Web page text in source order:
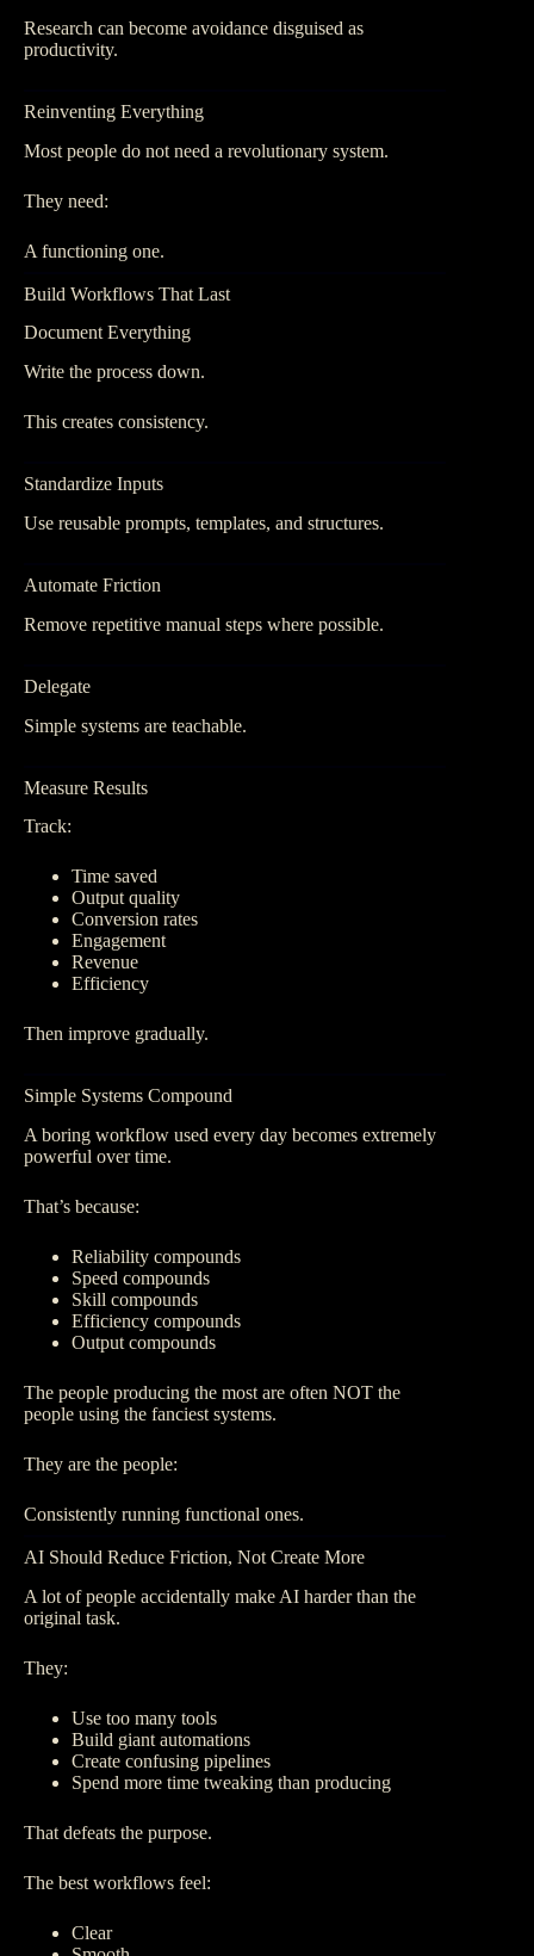
Research can become avoidance disguised as
productivity.
Reinventing Everything
Most people do not need a revolutionary system.
They need:
A functioning one.
Build Workflows That Last
Document Everything
Write the process down.
This creates consistency.
Standardize Inputs
Use reusable prompts, templates, and structures.
Automate Friction
Remove repetitive manual steps where possible.
Delegate
Simple systems are teachable.
Measure Results
Track:
Time saved
Output quality
Conversion rates
Engagement
Revenue
Efficiency
Then improve gradually.
Simple Systems Compound
A boring workflow used every day becomes extremely
powerful over time.
That’s because:
Reliability compounds
Speed compounds
Skill compounds
Efficiency compounds
Output compounds
The people producing the most are often NOT the
people using the fanciest systems.
They are the people:
Consistently running functional ones.
AI Should Reduce Friction, Not Create More
A lot of people accidentally make AI harder than the
original task.
They:
Use too many tools
Build giant automations
Create confusing pipelines
Spend more time tweaking than producing
That defeats the purpose.
The best workflows feel:
Clear